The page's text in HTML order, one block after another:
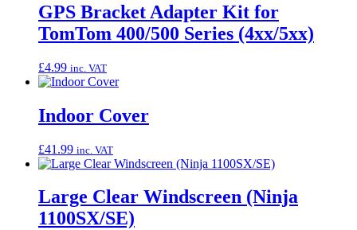
GPS Bracket Adapter Kit for
TomTom 400/500 Series (4xx/5xx)
£4.99 inc. VAT
Indoor Cover
£41.99 inc. VAT
Large Clear Windscreen (Ninja
1100SX/SE)